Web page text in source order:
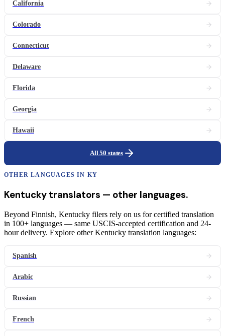
California
Colorado
Connecticut
Delaware
Florida
Georgia
Hawaii
All 50 states
OTHER LANGUAGES IN KY
Kentucky translators — other languages.
Beyond Finnish, Kentucky filers rely on us for certified translation
in 100+ languages — same USCIS-accepted certification and 24-
hour delivery. Explore other Kentucky translation languages:
Spanish
Arabic
Russian
French